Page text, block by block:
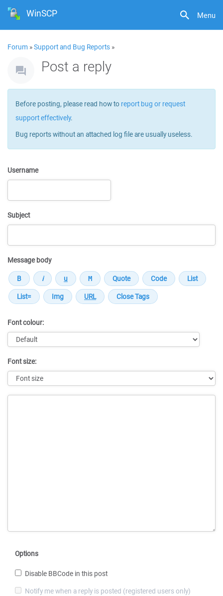
Menu
WinSCP
Forum »Support and Bug Reports »
Post a reply
Before posting, please read how to report bug or request
support effectively.
Bug reports without an attached log file are usually useless.
Username
Subject
Message body
Font colour:
Font size:
Options
Disable BBCode in this post
Notify me when a reply is posted (registered users only)